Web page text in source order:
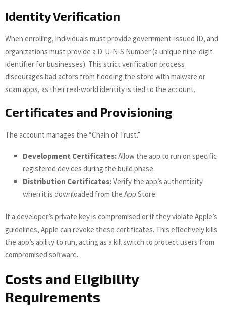
Identity Verification
When enrolling, individuals must provide government-issued ID, and
organizations must provide a D-U-N-S Number (a unique nine-digit
identifier for businesses). This strict verification process
discourages bad actors from flooding the store with malware or
scam apps, as their real-world identity is tied to the account.
Certificates and Provisioning
The account manages the “Chain of Trust.”
Development Certificates:Allow the app to run on specific
registered devices during the build phase.
Distribution Certificates:Verify the app’s authenticity
when it is downloaded from the App Store.
If a developer’s private key is compromised or if they violate Apple’s
guidelines, Apple can revoke these certificates. This effectively kills
the app’s ability to run, acting as a kill switch to protect users from
compromised software.
Costs and Eligibility
Requirements